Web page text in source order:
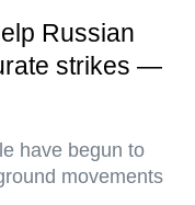
Russian
strikes —
have begun to
movements